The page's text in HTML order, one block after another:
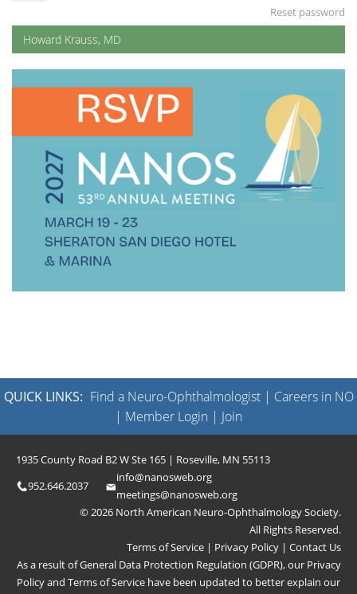
Reset password
Howard Krauss, MD
QUICK LINKS: Find a Neuro-Ophthalmologist| Careers in NO
| Member Login | Join
1935 County Road B2 W Ste 165 | Roseville, MN 55113
952.646.2037
info@nanosweb.org
meetings@nanosweb.org
© 2026 North American Neuro-Ophthalmology Society.
All Rights Reserved.
Terms of Service | Privacy Policy | Contact Us
As a result of General Data Protection Regulation (GDPR), our Privacy
Policyand Terms of Service have been updated to better explain our